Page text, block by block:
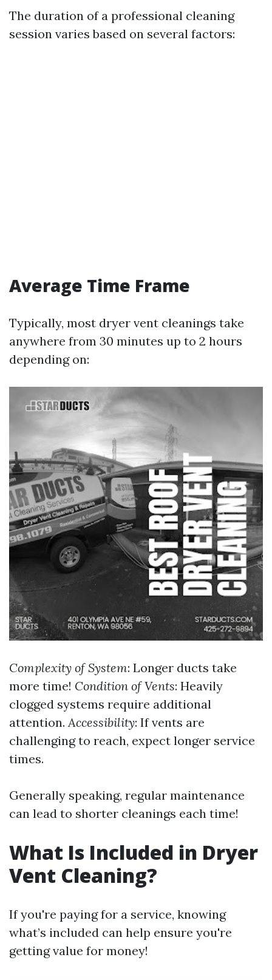
The duration of a professional cleaning
session varies based on several factors:
Average Time Frame
Typically, most dryer vent cleanings take
anywhere from 30 minutes up to 2 hours
depending on:
Complexity of System: Longer ducts take
more time! Condition of Vents: Heavily
clogged systems require additional
attention.Accessibility: If vents are
challenging to reach, expect longer service
times.
Generally speaking, regular maintenance
can lead to shorter cleanings each time!
What Is Included in Dryer
Vent Cleaning?
If you're paying for a service, knowing
what’s included can help ensure you're
getting value for money!